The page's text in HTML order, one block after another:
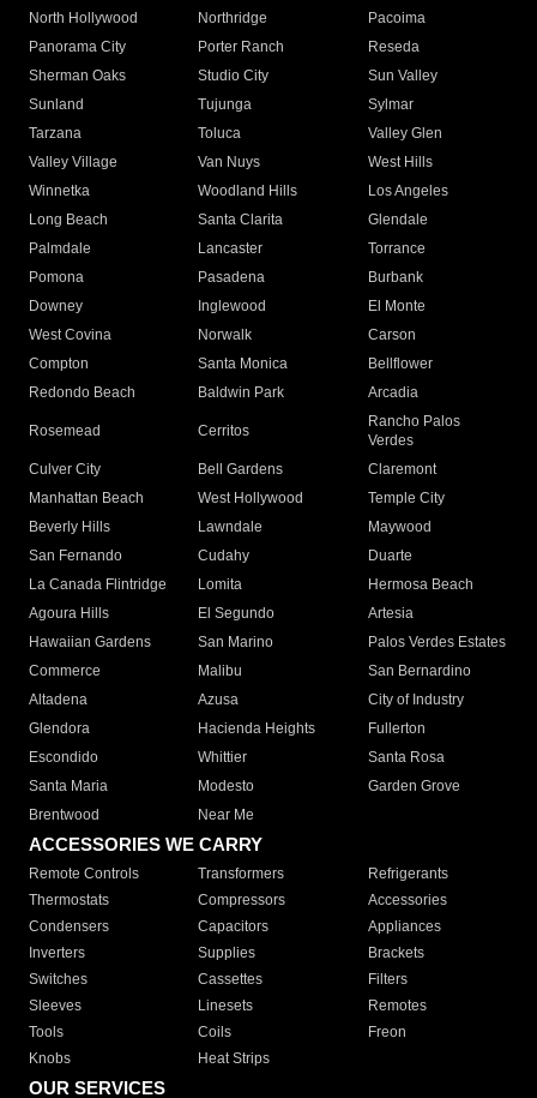
North Hollywood
Northridge
Pacoima
Panorama City
Porter Ranch
Reseda
Sherman Oaks
Studio City
Sun Valley
Sunland
Tujunga
Sylmar
Tarzana
Toluca
Valley Glen
Valley Village
Van Nuys
West Hills
Winnetka
Woodland Hills
Los Angeles
Long Beach
Santa Clarita
Glendale
Palmdale
Lancaster
Torrance
Pomona
Pasadena
Burbank
Downey
Inglewood
El Monte
West Covina
Norwalk
Carson
Compton
Santa Monica
Bellflower
Redondo Beach
Baldwin Park Arcadia
Rosemead Cerritos
Rancho Palos
Verdes
Culver City
Bell Gardens
Claremont
Manhattan Beach
West Hollywood
Temple City
Beverly Hills
Lawndale
Maywood
San Fernando
Cudahy
Duarte
La Canada Flintridge
Lomita
Hermosa Beach
Agoura Hills
El Segundo
Artesia
Hawaiian Gardens
San Marino
Palos Verdes Estates
Commerce
Malibu
San Bernardino
Altadena
Azusa
City of Industry
Glendora
Hacienda Heights
Fullerton
Escondido
Whittier
Santa Rosa
Santa Maria
Modesto
Garden Grove
Brentwood
Near Me
ACCESSORIES WE CARRY
Remote Controls Transformers
Refrigerants
Thermostats
Compressors
Accessories
Condensers
Capacitors
Appliances
Inverters
Supplies
Brackets
Switches
Cassettes
Filters
Sleeves
Linesets
Remotes
Tools
Coils
Freon
Knobs
Heat Strips
OUR SERVICES